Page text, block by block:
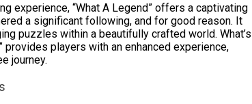
experience, “What A Legend” offers a captivating
a significant following, and for good reason. It
puzzles within a beautifully crafted world. What’s
provides players with an enhanced experience,
journey.